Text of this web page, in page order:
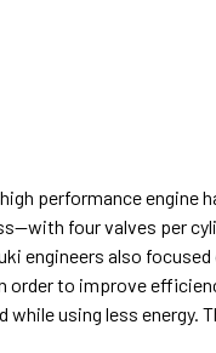
performance engine
four valves per
engineers also
order to improve
using less energy.